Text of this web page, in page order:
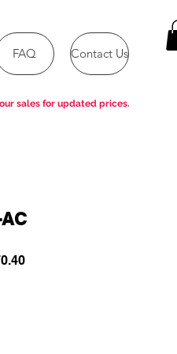
FAQ Contact Us
Sale
sales for updated prices.